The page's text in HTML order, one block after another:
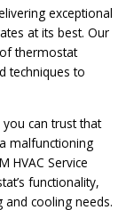
exceptional
at its best. Our
thermostat
techniques to
can trust that
malfunctioning
HVAC Service
functionality,
cooling needs.